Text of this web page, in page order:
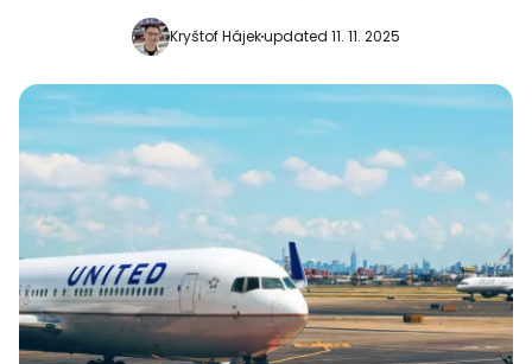
Kryštof Hájekupdated 11. 11. 2025
Continue with Facebook
Continue with email